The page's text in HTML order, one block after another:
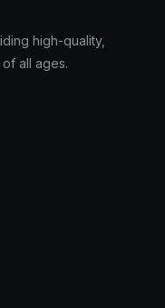
high-quality,
all ages.